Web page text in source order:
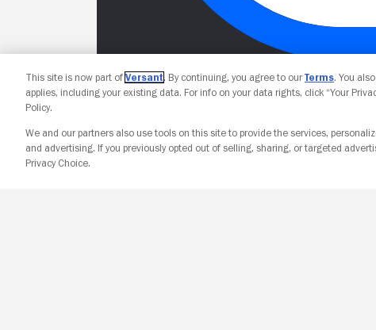
This site is now part of Versant. By continuing, you agree to ourTerms. You
applies, including your existing data. For info on your data rights, click “Your
Policy.
We and our partners also use tools on this site to provide the services,
and advertising. If you previously opted out of selling, sharing, or targeted
Privacy Choice.